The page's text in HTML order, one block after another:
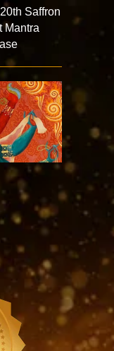
Saffron
Mantra